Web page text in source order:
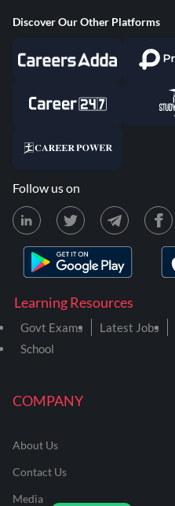
COMPANY
About Us
Contact Us
Media
Learning Resources
Govt Exams Latest Jobs
School
Discover Our Other Platforms
Follow us on